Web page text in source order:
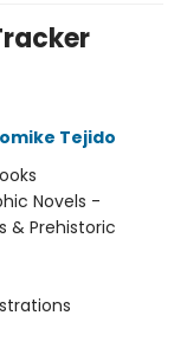
Tejido
Novels -
& Prehistoric